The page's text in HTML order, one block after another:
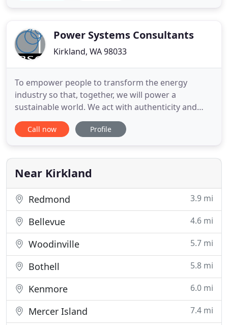
relationships we have formed with
Power Systems Consultants
Kirkland, WA 98033
To empower people to transform the energy
industry so that, together, we will power a
sustainable world. We act with authenticity and
integrity and hold each other accountable even
when it is not the easy path. We embrace diverse
ourselves with opportunities to innovate. We invest
in our people, cultivate
Call now Profile
Near Kirkland
Redmond 3.9 mi
Bellevue 4.6 mi
Woodinville 5.7 mi
Bothell 5.8 mi
Kenmore 6.0 mi
Mercer Island 7.4 mi